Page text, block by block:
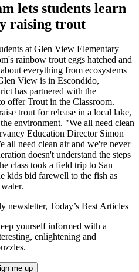
lets students learn
raising trout
at Glen View Elementary
rainbow trout eggs hatched and
everything from ecosystems
View is in Escondido,
has partnered with the
offer Trout in the Classroom.
trout for release in a local lake,
environment. "We all need clean
Education Director Simon
need clean air and we're never
doesn't understand the steps
class took a field trip to San
kids bid farewell to the fish as
newsletter, Today’s Best Articles
yourself informed with a
enlightening and